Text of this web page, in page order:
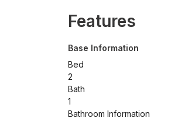
Features
Base Information
Bed
2
Bath
1
Bathroom Information